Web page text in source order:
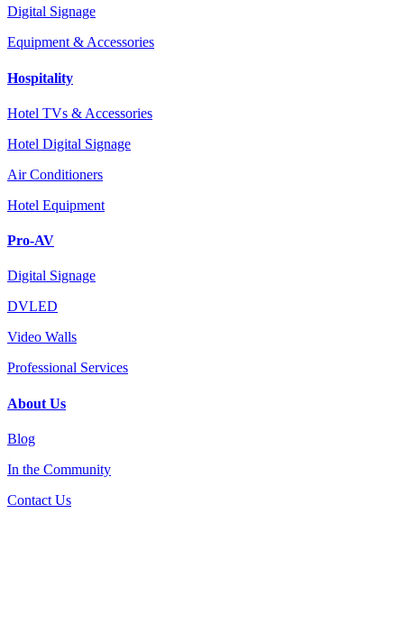
Digital Signage
Equipment & Accessories
Hospitality
Hotel TVs & Accessories
Hotel Digital Signage
Air Conditioners
Hotel Equipment
Pro-AV
Digital Signage
DVLED
Video Walls
Professional Services
About Us
Blog
In the Community
Contact Us